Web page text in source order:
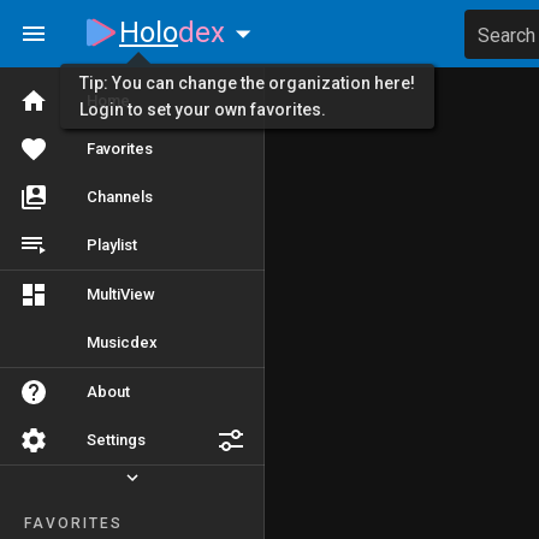
Home
Favorites
Channels
Playlist
MultiView
Musicdex
About
Settings
FAVORITES
Holodex Search
Tip: You can change the organization here!
Login to set your own favorites.